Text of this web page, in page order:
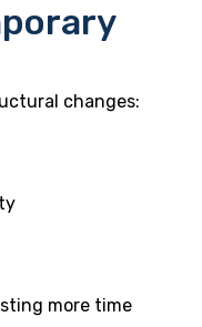
changes:
more time